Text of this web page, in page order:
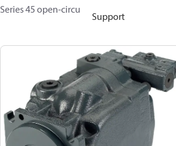
Support
Series 45 open-circuit axial piston pumps